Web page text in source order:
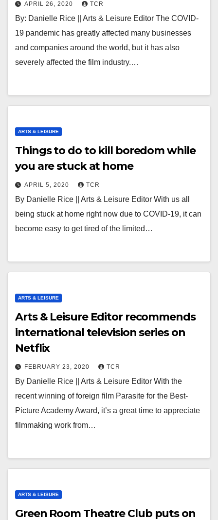
APRIL 26, 2020 TCR
By: Danielle Rice || Arts & Leisure Editor The COVID-
19 pandemic has greatly affected many businesses
and companies around the world, but it has also
severely affected the film industry.…
ARTS & LEISURE
Things to do to kill boredom while
you are stuck at home
APRIL 5, 2020 TCR
By Danielle Rice || Arts & Leisure Editor With us all
being stuck at home right now due to COVID-19, it can
become easy to get tired of the limited…
ARTS & LEISURE
Arts & Leisure Editor recommends
international television series on
Netflix
FEBRUARY 23, 2020 TCR
By Danielle Rice || Arts & Leisure Editor With the
recent winning of foreign film Parasite for the Best-
Picture Academy Award, it’s a great time to appreciate
filmmaking work from…
ARTS & LEISURE
Green Room Theatre Club puts on